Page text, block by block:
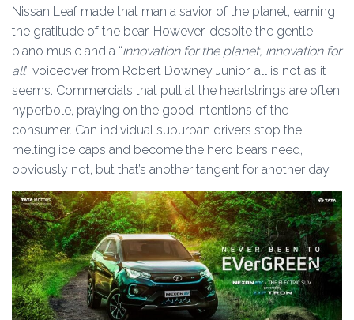
Nissan Leaf made that man a savior of the planet, earning
the gratitude of the bear. However, despite the gentle
piano music and a “innovation for the planet, innovation for
all” voiceover from Robert Downey Junior, all is not as it
seems. Commercials that pull at the heartstrings are often
hyperbole, praying on the good intentions of the
consumer. Can individual suburban drivers stop the
melting ice caps and become the hero bears need,
obviously not, but that’s another tangent for another day.